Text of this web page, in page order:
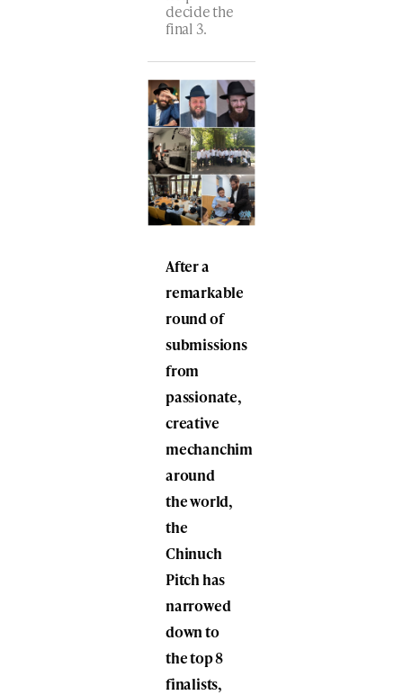
decide the
final 3.
After a
remarkable
round of
submissions
from
passionate,
creative
mechanchim
around
the world,
the
Chinuch
Pitch has
narrowed
down to
the top 8
finalists,